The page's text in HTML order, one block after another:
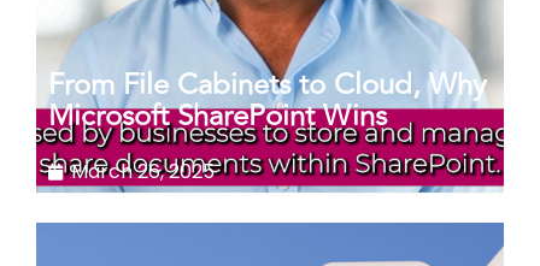
From File Cabinets to Cloud, Why
Microsoft SharePoint Wins
March 26, 2025